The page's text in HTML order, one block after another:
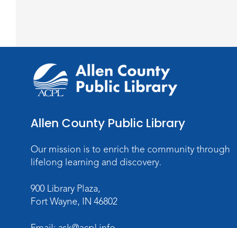
Allen County Public Library
Our mission is to enrich the community through
lifelong learning and discovery.
900 Library Plaza,
Fort Wayne, IN 46802